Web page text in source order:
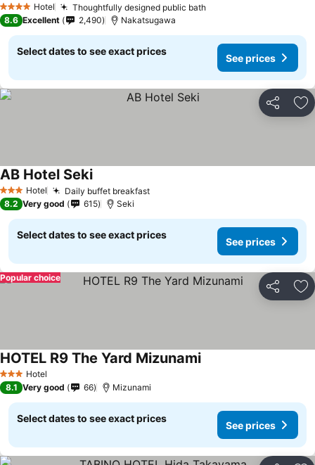
4 Stars Hotel Thoughtfully designed public bath
8.6 Excellent 2,490 Nakatsugawa
Select dates to see exact prices
See prices
Share
3 StarsHotel Daily buffet breakfast
AB Hotel Seki
8.2 Very good 615 Seki
Select dates to see exact prices
See prices
Share
Popular choice
3 StarsHotel
HOTEL R9 The Yard Mizunami
8.1 Very good 66 Mizunami
Select dates to see exact prices
See prices